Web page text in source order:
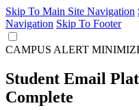
Skip To Main Site Navigation
Navigation Skip To Footer
CAMPUS ALERT
Student Email
Complete